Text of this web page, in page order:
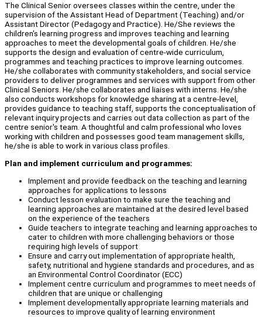
The Clinical Senior oversees classes within the centre, under the
supervision of the Assistant Head of Department (Teaching) and/or
Assistant Director (Pedagogy and Practice). He/She reviews the
children's learning progress and improves teaching and learning
approaches to meet the developmental goals of children. He/she
supports the design and evaluation of centre-wide curriculum,
programmes and teaching practices to improve learning outcomes.
He/she collaborates with community stakeholders, and social service
providers to deliver programmes and services with support from other
Clinical Seniors. He/she collaborates and liaises with interns. He/she
also conducts workshops for knowledge sharing at a centre-level,
provides guidance to teaching staff, supports the conceptualisation of
relevant inquiry projects and carries out data collection as part of the
centre senior's team. A thoughtful and calm professional who loves
working with children and possesses good team management skills,
he/she is able to work in various class profiles.
Plan and implement curriculum and programmes:
Implement and provide feedback on the teaching and learning
approaches for applications to lessons
Conduct lesson evaluation to make sure the teaching and
learning approaches are maintained at the desired level based
on the experience of the teachers
Guide teachers to integrate teaching and learning approaches to
cater to children with more challenging behaviors or those
requiring high levels of support
Ensure and carry out implementation of appropriate health,
safety, nutritional and hygiene standards and procedures, and as
an Environmental Control Coordinator (ECC)
Implement centre curriculum and programmes to meet needs of
children that are unique or challenging
Implement developmentally appropriate learning materials and
resources to improve quality of learning environment